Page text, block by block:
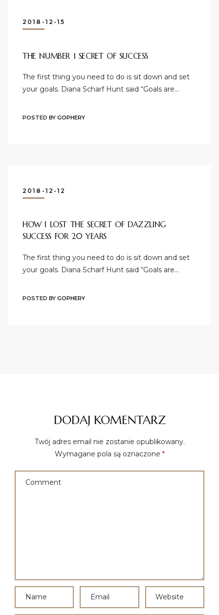
2018-12-15
THE NUMBER 1 SECRET OF SUCCESS
The first thing you need to do is sit down and set
your goals. Diana Scharf Hunt said “Goals are…
POSTED BY GOPHERY
2018-12-12
HOW I LOST THE SECRET OF DAZZLING
SUCCESS FOR 20 YEARS
The first thing you need to do is sit down and set
your goals. Diana Scharf Hunt said “Goals are…
POSTED BY GOPHERY
DODAJ KOMENTARZ
Twój adres email nie zostanie opublikowany.
Wymagane pola są oznaczone *